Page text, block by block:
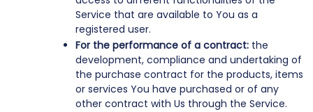
Service that are available to You as a
registered user.
For the performance of a contract: the
development, compliance and undertaking of
the purchase contract for the products, items
or services You have purchased or of any
other contract with Us through the Service.